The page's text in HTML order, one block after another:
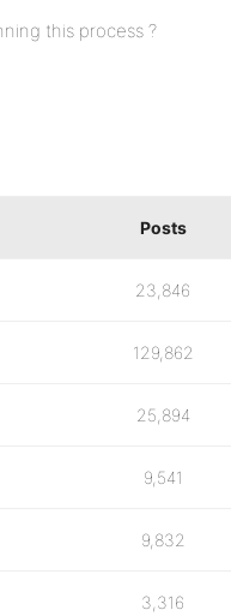
this process ?
Posts
23,846
129,862
25,894
9,541
9,832
3,316